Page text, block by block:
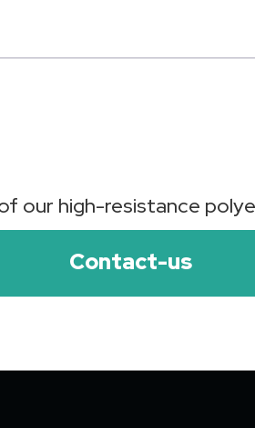
our high-resistance
Contact-us